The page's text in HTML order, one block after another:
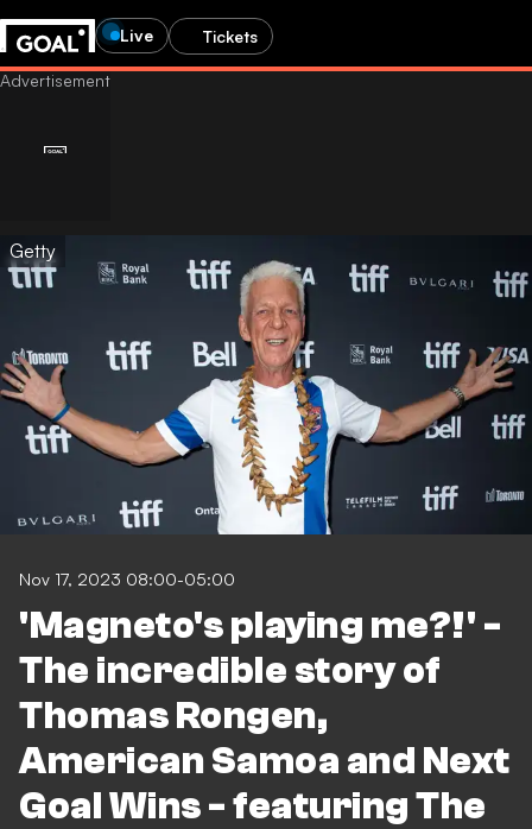
Live Tickets
Getty
Nov 17, 2023 08:00-05:00
'Magneto's playing me?!' -
The incredible story of
Thomas Rongen,
American Samoa and Next
Goal Wins - featuring The